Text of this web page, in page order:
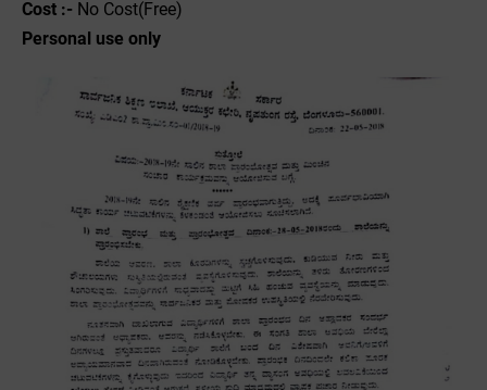
Cost :- No Cost(Free)
Personal use only